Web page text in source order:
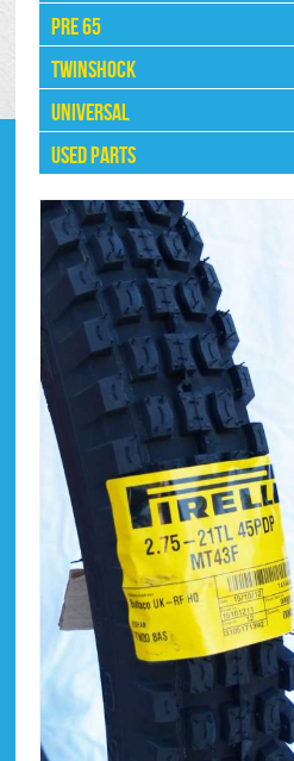
Pre 65
Twinshock
Universal
Used Parts